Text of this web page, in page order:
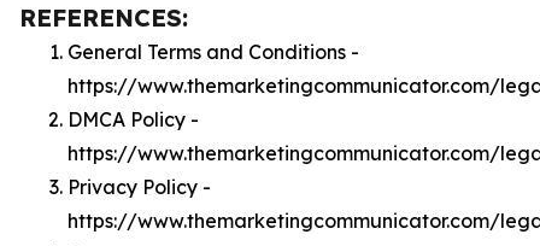
REFERENCES:
General Terms and Conditions -
https://www.themarketingcommunicator.com/
DMCA Policy -
https://www.themarketingcommunicator.com/
Privacy Policy -
https://www.themarketingcommunicator.com/